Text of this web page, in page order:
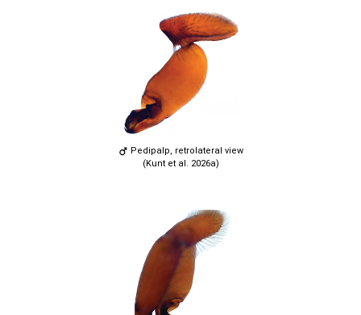
Pedipalp, retrolateral view
(Kunt et al. 2026a)